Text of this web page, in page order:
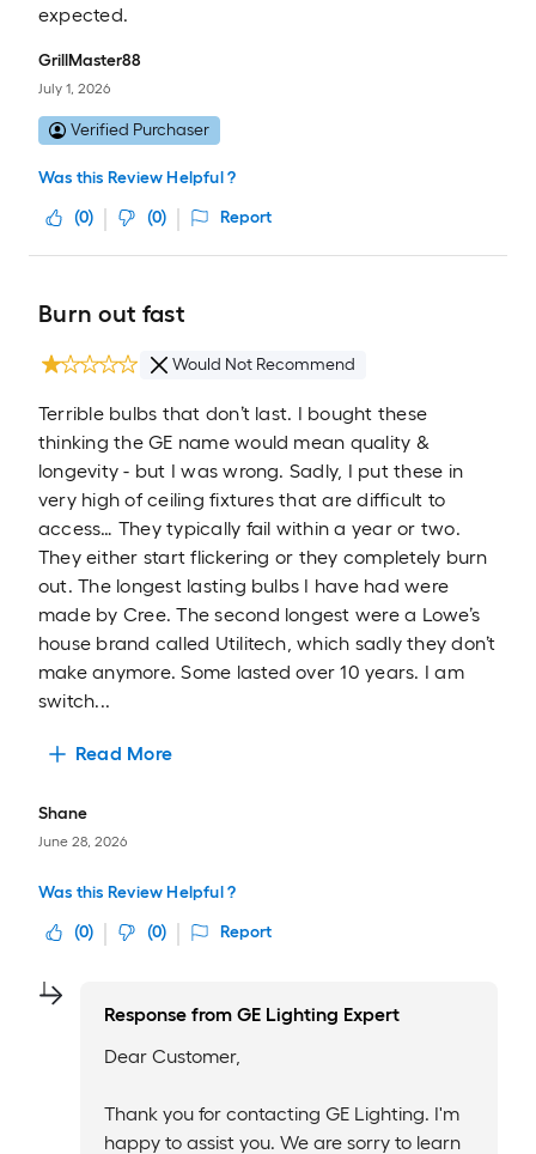
expected.
GrillMaster88
July 1, 2026
Verified Purchaser
Was this Review Helpful ?
(0) (0) Report
Burn out fast
Would Not Recommend
Terrible bulbs that don’t last. I bought these
thinking the GE name would mean quality &
longevity - but I was wrong. Sadly, I put these in
very high of ceiling fixtures that are difficult to
access… They typically fail within a year or two.
They either start flickering or they completely burn
out. The longest lasting bulbs I have had were
made by Cree. The second longest were a Lowe’s
house brand called Utilitech, which sadly they don’t
make anymore. Some lasted over 10 years. I am
switch...
Read More
Shane
June 28, 2026
Was this Review Helpful ?
(0) (0) Report
Response from GE Lighting Expert
Dear Customer,
Thank you for contacting GE Lighting. I'm
happy to assist you. We are sorry to learn